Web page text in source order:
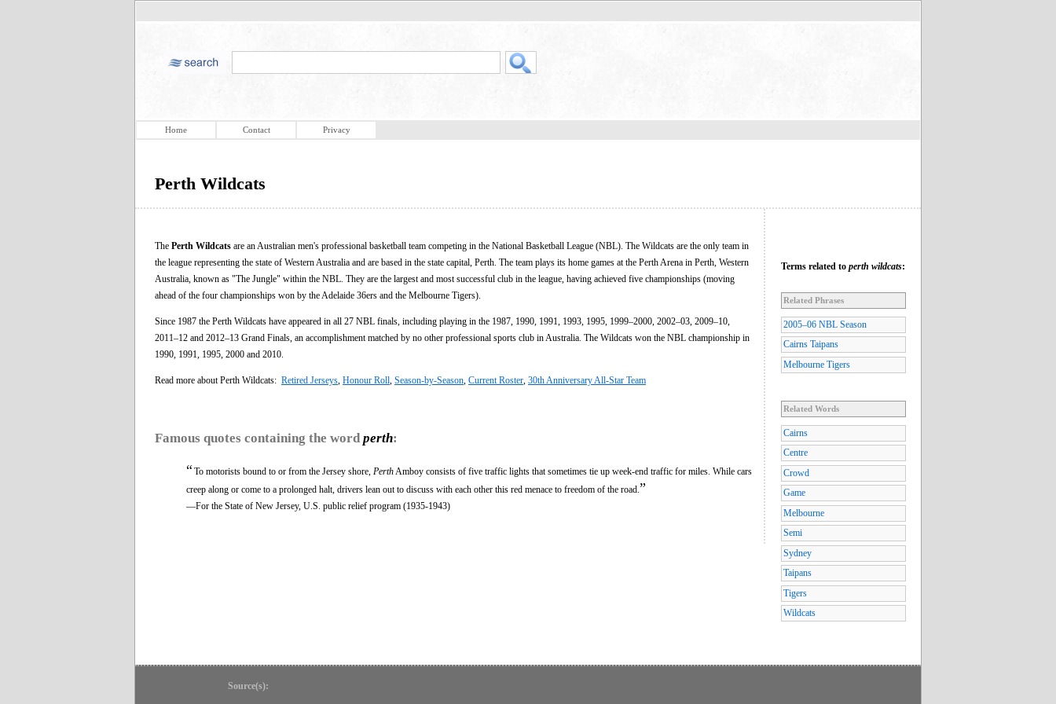
Home Contact Privacy
Perth Wildcats
The Perth Wildcats are an Australian men's professional basketball team competing in the National Basketball League (NBL). The Wildcats are the only team in
the league representing the state of Western Australia and are based in the state capital, Perth. The team plays its home games at the Perth Arena in Perth, Western
Australia, known as "The Jungle" within the NBL. They are the largest and most successful club in the league, having achieved five championships (moving
ahead of the four championships won by the Adelaide 36ers and the Melbourne Tigers).
Since 1987 the Perth Wildcats have appeared in all 27 NBL finals, including playing in the 1987, 1990, 1991, 1993, 1995, 1999–2000, 2002–03, 2009–10,
2011–12 and 2012–13 Grand Finals, an accomplishment matched by no other professional sports club in Australia. The Wildcats won the NBL championship in
1990, 1991, 1995, 2000 and 2010.
Read more about Perth Wildcats: Retired Jerseys Honour Roll Season-by-Season Current Roster 30th Anniversary All-Star Team
Famous quotes containing the word perth:
“To motorists bound to or from the Jersey shore, Perth Amboy consists of five traffic lights that sometimes tie up week-end traffic for miles. While cars
creep along or come to a prolonged halt, drivers lean out to discuss with each other this red menace to freedom of the road. ”
—For the State of New Jersey, U.S. public relief program (1935-1943)
Terms related to perth wildcats:
Related Phrases
2005–06 NBL Season
Cairns Taipans
Melbourne Tigers
Related Words
Cairns
Centre
Crowd
Game
Melbourne
Semi
Sydney
Taipans
Tigers
Wildcats
Source(s):